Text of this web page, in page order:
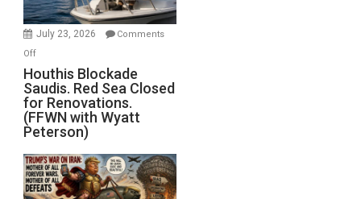
to
Invade
July 23, 2026
Comments
Offon
Houthis
Blockade
Saudis.
Red
Sea
Closed
for
Renovations.
Houthis Blockade
Saudis. Red Sea Closed
for Renovations.
(FFWN with Wyatt
Peterson)